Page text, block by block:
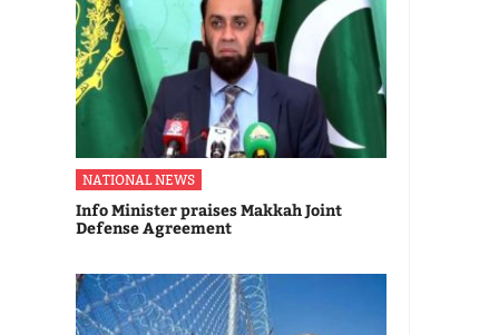
NATIONAL NEWS
Info Minister praises Makkah Joint
Defense Agreement